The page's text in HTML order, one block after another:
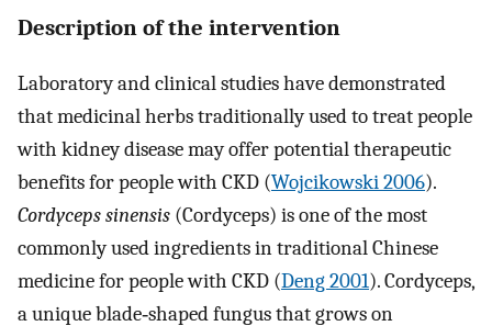
Description of the intervention
Laboratory and clinical studies have demonstrated
that medicinal herbs traditionally used to treat people
with kidney disease may offer potential therapeutic
benefits for people with CKD (Wojcikowski 2006).
Cordyceps sinensis (Cordyceps) is one of the most
commonly used ingredients in traditional Chinese
medicine for people with CKD (Deng 2001). Cordyceps,
a unique blade‐shaped fungus that grows on